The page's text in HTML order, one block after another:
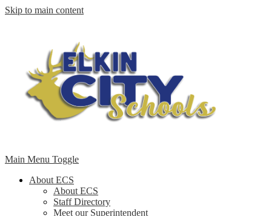
Skip to main content
Main Menu Toggle
About ECS
About ECS
Staff Directory
Meet our Superintendent